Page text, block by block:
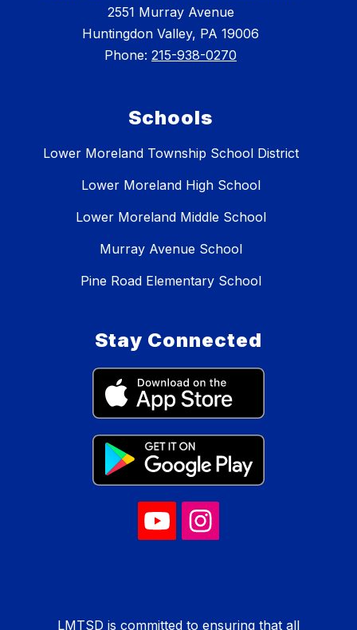
2551 Murray Avenue
Huntingdon Valley, PA 19006
Phone: 215-938-0270
Schools
Lower Moreland Township School District
Lower Moreland High School
Lower Moreland Middle School
Murray Avenue School
Pine Road Elementary School
Stay Connected
LMTSD is committed to ensuring that all